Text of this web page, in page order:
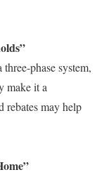
phase system,
make it a
rebates may help